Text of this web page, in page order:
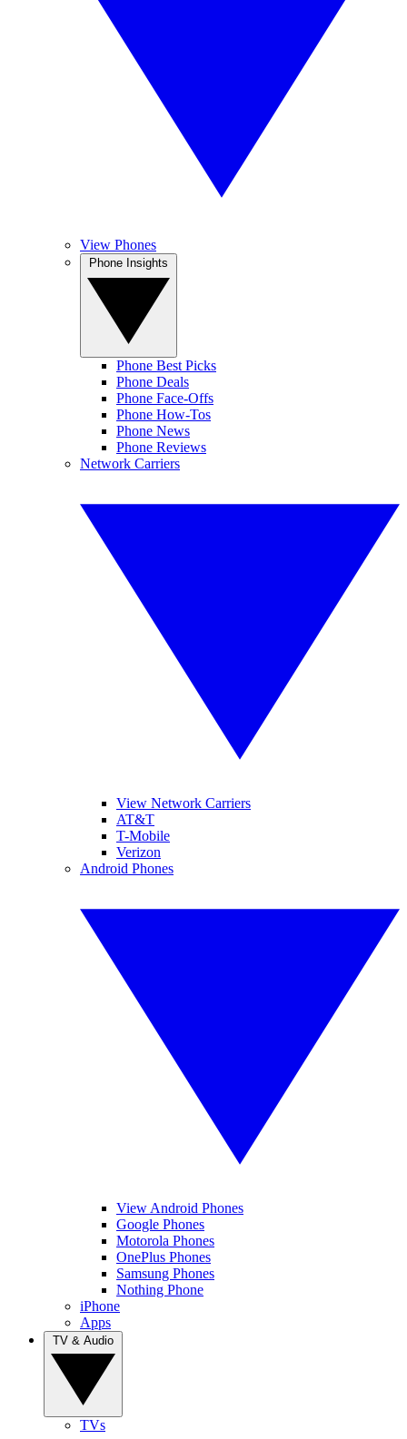
View Phones
Phone Best Picks
Phone Deals
Phone Face-Offs
Phone How-Tos
Phone News
Phone Reviews
Network Carriers
View Network Carriers
AT&T
T-Mobile
Verizon
Android Phones
View Android Phones
Google Phones
Motorola Phones
OnePlus Phones
Samsung Phones
Nothing Phone
iPhone
Apps
TVs